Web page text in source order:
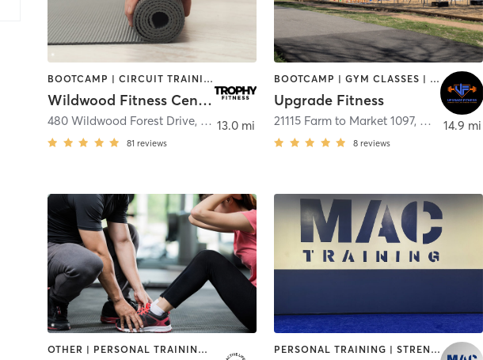
BOOTCAMP | CIRCUIT TRAINING | NUTRITION | PERSONAL TRAINING | PILATES | STRENGTH TRAINING | WEIGHT TRAINING | YOGA
Wildwood Fitness Center
480 Wildwood Forest Drive, Spring
81 reviews
13.0 mi
BOOTCAMP | GYM CLASSES | OTHER | PERSONAL TRAINING | STRENGTH TRAINING | WEIGHT TRAINING
Upgrade Fitness
21115 Farm to Market 1097, Montgomery
8 reviews
14.9 mi
OTHER | PERSONAL TRAINING | PILATES | STRENGTH TRAINING PERSONAL TRAINING | STRENGTH TRAINING | WEIGHT TRAINING